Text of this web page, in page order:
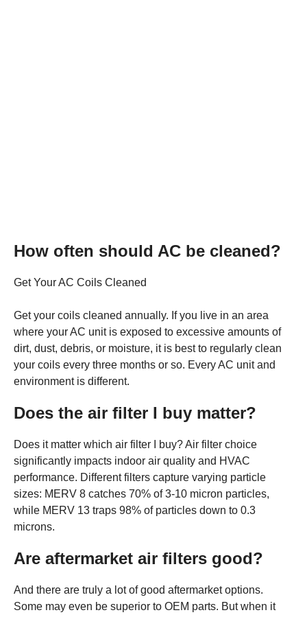
How often should AC be cleaned?
Get Your AC Coils Cleaned
Get your coils cleaned annually. If you live in an area
where your AC unit is exposed to excessive amounts of
dirt, dust, debris, or moisture, it is best to regularly clean
your coils every three months or so. Every AC unit and
environment is different.
Does the air filter I buy matter?
Does it matter which air filter I buy? Air filter choice
significantly impacts indoor air quality and HVAC
performance. Different filters capture varying particle
sizes: MERV 8 catches 70% of 3-10 micron particles,
while MERV 13 traps 98% of particles down to 0.3
microns.
Are aftermarket air filters good?
And there are truly a lot of good aftermarket options.
Some may even be superior to OEM parts. But when it